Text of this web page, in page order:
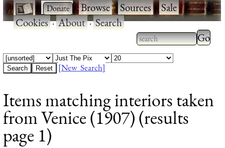
· ·Browse·Sources·Sale·
Cookies·About·Search
Type 2 or more
characters for
Type
results.
[New Search]
Items matching interiors taken
from Venice (1907) (results
page 1)